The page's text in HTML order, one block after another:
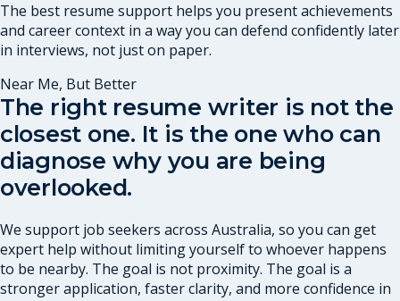
The best resume support helps you present achievements
and career context in a way you can defend confidently later
in interviews, not just on paper.
Near Me, But Better
The right resume writer is not the
closest one. It is the one who can
diagnose why you are being
overlooked.
We support job seekers across Australia, so you can get
expert help without limiting yourself to whoever happens
to be nearby. The goal is not proximity. The goal is a
stronger application, faster clarity, and more confidence in